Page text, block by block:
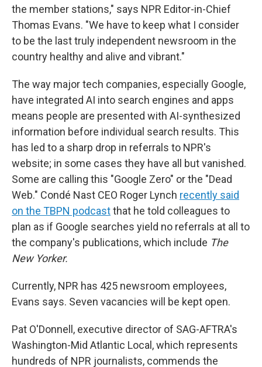
the member stations," says NPR Editor-in-Chief
Thomas Evans. "We have to keep what I consider
to be the last truly independent newsroom in the
country healthy and alive and vibrant."
The way major tech companies, especially Google,
have integrated AI into search engines and apps
means people are presented with AI-synthesized
information before individual search results. This
has led to a sharp drop in referrals to NPR's
website; in some cases they have all but vanished.
Some are calling this "Google Zero" or the "Dead
Web." Condé Nast CEO Roger Lynch recently said
on the TBPN podcastthat he told colleagues to
plan as if Google searches yield no referrals at all to
the company's publications, which include The
New Yorker.
Currently, NPR has 425 newsroom employees,
Evans says. Seven vacancies will be kept open.
Pat O'Donnell, executive director of SAG-AFTRA's
Washington-Mid Atlantic Local, which represents
hundreds of NPR journalists, commends the